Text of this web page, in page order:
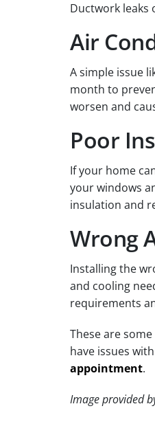
Ductwork leaks
Air
A simple issue
month to
worsen and
Poor
If your home
your windows
insulation and
Wrong
Installing the
and cooling
requirements
These are
have issues
appointment.
Image provided